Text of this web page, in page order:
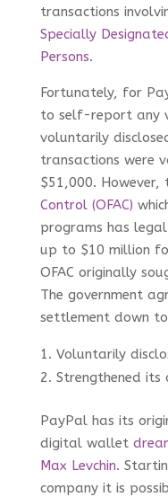
transactions
Specially
Persons.
Fortunately, for
to self-report any
voluntarily
transactions were
$51,000. However,
Control (OFAC)
programs has
up to $10 million
OFAC originally
The government
settlement down
Voluntarily
Strengthened its
PayPal has its
digital wallet
Max Levchin.
company it is